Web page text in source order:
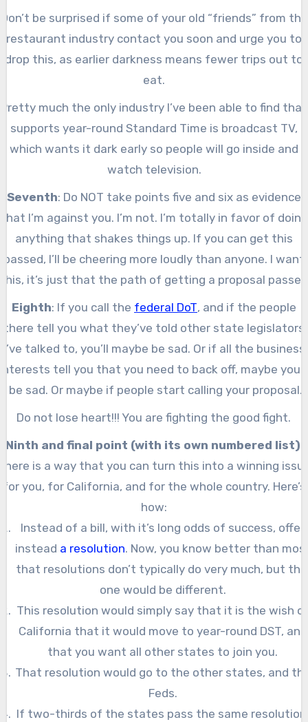
recreation industry, major league and little league
baseball — all of these and plenty more have a lot of
money tied up in longer summer evenings.
Don’t be surprised if some of your old “friends” from the
restaurant industry contact you soon and urge you to
drop this, as earlier darkness means fewer trips out to
eat.
Pretty much the only industry I’ve been able to find that
supports year-round Standard Time is broadcast TV,
which wants it dark early so people will go inside and
watch television.
Seventh: Do NOT take points five and six as evidence
that I’m against you. I’m not. I’m totally in favor of doing
anything that shakes things up. If you can get this
passed, I’ll be cheering more loudly than anyone. I want
this, it’s just that the path of getting a proposal passed
both houses of the legislature, signed by the
and then approved in a statewide ballot is a long and
difficult path, especially given that you’ll have business
and the federal government against you.
Eighth: If you call the federal DoT, and if the people
there tell you what they’ve told other state legislators
I’ve talked to, you’ll maybe be sad. Or if all the business
interests tell you that you need to back off, maybe you’ll
be sad. Or maybe if people start calling your proposal
depressing ,” you will be depressed yourself.
Do not lose heart!!! You are fighting the good fight.
Ninth and final point (with its own numbered list)
is a way that you can turn this into a winning
for you, for California, and for the whole country. Here’s
how:
Instead of a bill, with it’s long odds of success, offer
instead a resolution. Now, you know better than
that resolutions don’t typically do very much, but
one would be different.
This resolution would simply say that it is the wish
California that it would move to year-round DST, and
that you want all other states to join you.
That resolution would go to the other states, and
Feds.
If two-thirds of the states pass the same